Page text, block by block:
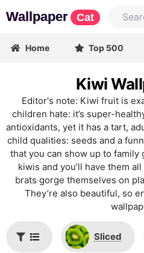
Wallpaper Cat
Home Top 500
Kiwi
Editor's note: Kiwi fruit is
children hate: it’s super-
antioxidants, yet it has a tart,
child qualities: seeds and a
that you can show up to
kiwis and you’ll have them
brats gorge themselves on
They’re also beautiful, so
Sliced